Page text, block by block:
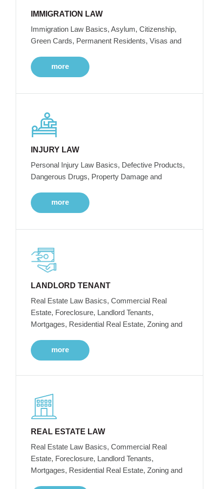
IMMIGRATION LAW
Immigration Law Basics, Asylum, Citizenship,
Green Cards, Permanent Residents, Visas and
more
INJURY LAW
Personal Injury Law Basics, Defective Products,
Dangerous Drugs, Property Damage and
more
LANDLORD TENANT
Real Estate Law Basics, Commercial Real
Estate, Foreclosure, Landlord Tenants,
Mortgages, Residential Real Estate, Zoning and
more
REAL ESTATE LAW
Real Estate Law Basics, Commercial Real
Estate, Foreclosure, Landlord Tenants,
Mortgages, Residential Real Estate, Zoning and